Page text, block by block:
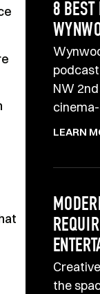
8 BEST
NW
LEARN
the